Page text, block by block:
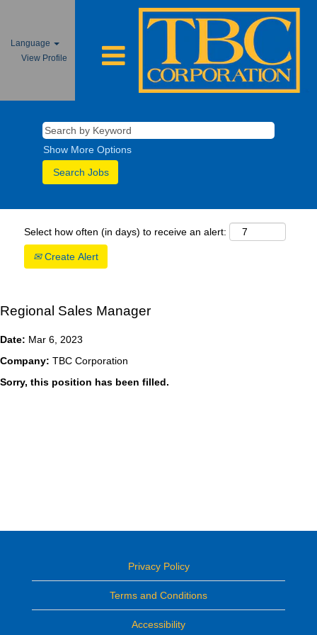
Language
View Profile
Show More Options
Select how often (in days) to receive an alert:
Create Alert
Regional Sales Manager
Date: Mar 6, 2023
Company: TBC Corporation
Sorry, this position has been filled.
Privacy Policy
Terms and Conditions
Accessibility